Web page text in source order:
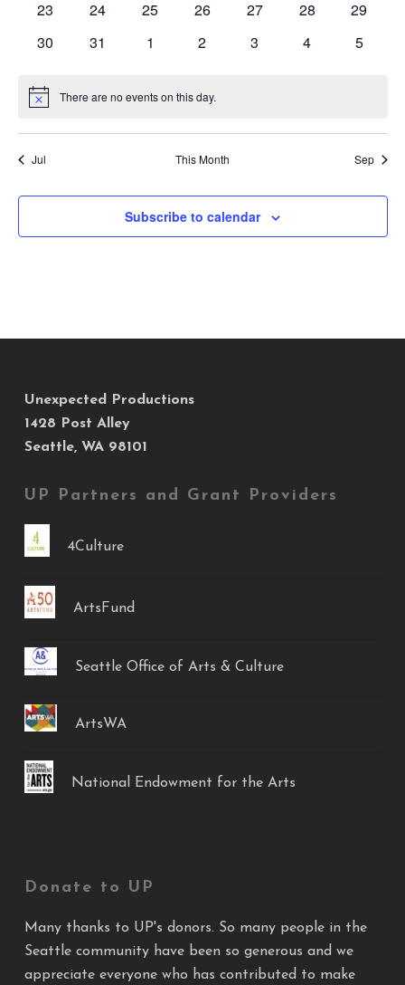
0
23
0
24
0
25
0
26
0
27
0
28
0
29
0
30
0
31
0
1
0
2
0
3
0
4
0
5
Notice There are no events on this day.
Jul This Month Sep
Subscribe to calendar
Unexpected Productions
1428 Post Alley
Seattle, WA 98101
UP Partners and Grant Providers
4Culture
ArtsFund
Seattle Office of Arts & Culture
ArtsWA
National Endowment for the Arts
Donate to UP
Many thanks to UP's donors. So many people in the
Seattle community have been so generous and we
appreciate everyone who has contributed to make